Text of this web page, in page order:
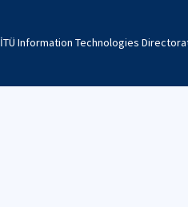
İTÜ Information Technologies